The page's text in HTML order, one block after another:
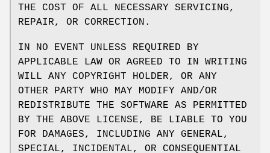
THE COST OF ALL NECESSARY SERVICING,
REPAIR, OR CORRECTION.
IN NO EVENT UNLESS REQUIRED BY
APPLICABLE LAW OR AGREED TO IN WRITING
WILL ANY COPYRIGHT HOLDER, OR ANY
OTHER PARTY WHO MAY MODIFY AND/OR
REDISTRIBUTE THE SOFTWARE AS PERMITTED
BY THE ABOVE LICENSE, BE LIABLE TO YOU
FOR DAMAGES, INCLUDING ANY GENERAL,
SPECIAL, INCIDENTAL, OR CONSEQUENTIAL